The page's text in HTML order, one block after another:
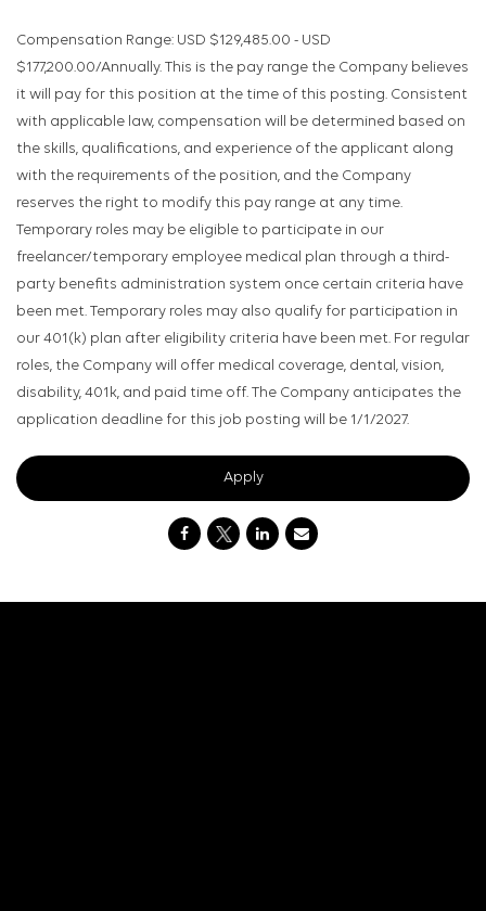
Compensation Range: USD $129,485.00 - USD
$177,200.00/Annually. This is the pay range the Company believes
it will pay for this position at the time of this posting. Consistent
with applicable law, compensation will be determined based on
the skills, qualifications, and experience of the applicant along
with the requirements of the position, and the Company
reserves the right to modify this pay range at any time.
Temporary roles may be eligible to participate in our
freelancer/temporary employee medical plan through a third-
party benefits administration system once certain criteria have
been met. Temporary roles may also qualify for participation in
our 401(k) plan after eligibility criteria have been met. For regular
roles, the Company will offer medical coverage, dental, vision,
disability, 401k, and paid time off. The Company anticipates the
application deadline for this job posting will be 1/1/2027.
Apply